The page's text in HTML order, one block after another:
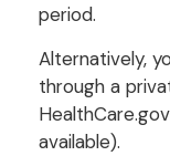
period.
Alternatively,
through a
available).